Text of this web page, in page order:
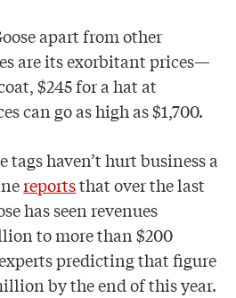
apart from other
are its exorbitant prices—
$245 for a hat at
can go as high as $1,700.
tags haven’t hurt business a
reportsthat over the last
has seen revenues
to more than $200
predicting that figure
by the end of this year.